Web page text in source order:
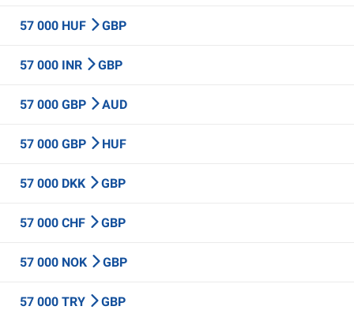
57 000 HUF GBP
57 000 INR GBP
57 000 GBP AUD
57 000 GBP HUF
57 000 DKK GBP
57 000 CHF GBP
57 000 NOK GBP
57 000 TRY GBP